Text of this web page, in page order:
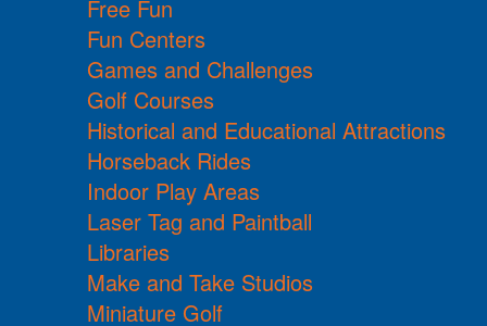
Free Fun
Fun Centers
Games and Challenges
Golf Courses
Historical and Educational Attractions
Horseback Rides
Indoor Play Areas
Laser Tag and Paintball
Libraries
Make and Take Studios
Miniature Golf